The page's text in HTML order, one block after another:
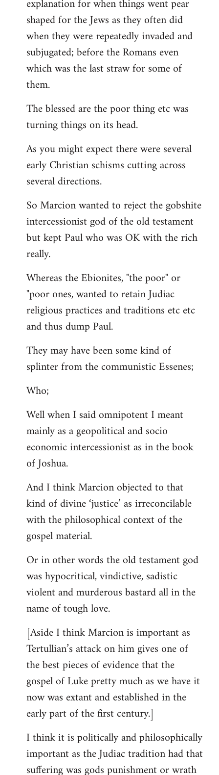
explanation for when things went pear
shaped for the Jews as they often did
when they were repeatedly invaded and
subjugated; before the Romans even
which was the last straw for some of
them.
The blessed are the poor thing etc was
turning things on its head.
As you might expect there were several
early Christian schisms cutting across
several directions.
So Marcion wanted to reject the gobshite
intercessionist god of the old testament
but kept Paul who was OK with the rich
really.
Whereas the Ebionites, "the poor" or
"poor ones, wanted to retain Judiac
religious practices and traditions etc etc
and thus dump Paul.
They may have been some kind of
splinter from the communistic Essenes;
Who;
Well when I said omnipotent I meant
mainly as a geopolitical and socio
economic intercessionist as in the book
of Joshua.
And I think Marcion objected to that
kind of divine ‘justice’ as irreconcilable
with the philosophical context of the
gospel material.
Or in other words the old testament god
was hypocritical, vindictive, sadistic
violent and murderous bastard all in the
name of tough love.
[Aside I think Marcion is important as
Tertullian’s attack on him gives one of
the best pieces of evidence that the
gospel of Luke pretty much as we have it
now was extant and established in the
early part of the first century.]
I think it is politically and philosophically
important as the Judiac tradition had that
suffering was gods punishment or wrath